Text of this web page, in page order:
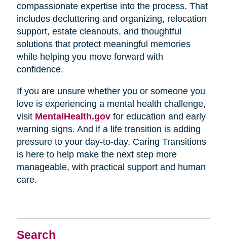
Search
compassionate expertise into the process. That
includes decluttering and organizing, relocation
support, estate cleanouts, and thoughtful
solutions that protect meaningful memories
while helping you move forward with
confidence.
If you are unsure whether you or someone you
love is experiencing a mental health challenge,
visit MentalHealth.govfor education and early
warning signs. And if a life transition is adding
pressure to your day-to-day, Caring Transitions
is here to help make the next step more
manageable, with practical support and human
care.